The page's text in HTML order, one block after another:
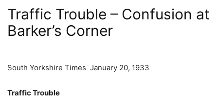
Traffic Trouble – Confusion at
Barker’s Corner
South Yorkshire Times January 20, 1933
Traffic Trouble